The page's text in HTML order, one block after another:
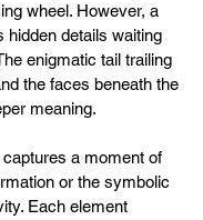
wheel. However, a
hidden details waiting
enigmatic tail trailing
the faces beneath the
meaning.
a moment of
or the symbolic
Each element